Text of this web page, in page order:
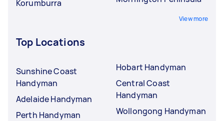
Korumburra
View more
Top Locations
Sunshine Coast
Handyman
Adelaide Handyman
Perth Handyman
Hobart Handyman
Central Coast
Handyman
Wollongong Handyman